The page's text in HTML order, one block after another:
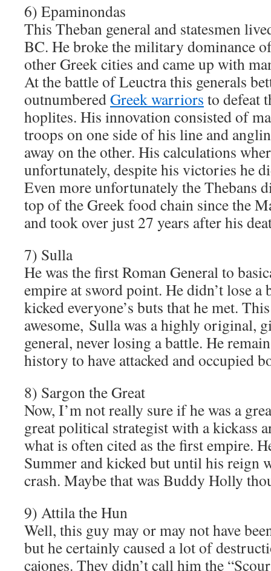
6) Epaminondas
This Theban general and statesmen
BC. He broke the military dominance
other Greek cities and came up with
At the battle of Leuctra this generals
outnumberedGreek warriors to defeat
hoplites. His innovation consisted of
troops on one side of his line and
away on the other. His calculations
unfortunately, despite his victories he
Even more unfortunately the Thebans
top of the Greek food chain since the
and took over just 27 years after his
7) Sulla
He was the first Roman General to
empire at sword point. He didn’t lose a
kicked everyone’s buts that he met.
awesome, Sulla was a highly original,
general, never losing a battle. He
history to have attacked and occupied
8) Sargon the Great
Now, I’m not really sure if he was a
great political strategist with a kickass
what is often cited as the first empire.
Summer and kicked but until his reign
crash. Maybe that was Buddy Holly
9) Attila the Hun
Well, this guy may or may not have
but he certainly caused a lot of
cajones. They didn’t call him the